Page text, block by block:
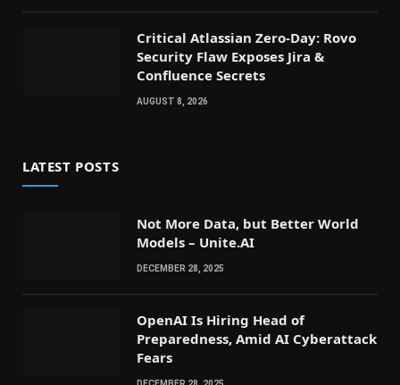
Critical Atlassian Zero-Day: Rovo
Security Flaw Exposes Jira &
Confluence Secrets
AUGUST 8, 2026
LATEST POSTS
Not More Data, but Better World
Models – Unite.AI
DECEMBER 28, 2025
OpenAI Is Hiring Head of
Preparedness, Amid AI Cyberattack
Fears